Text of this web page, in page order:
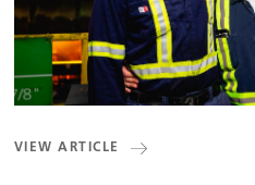
VIEW ARTICLE